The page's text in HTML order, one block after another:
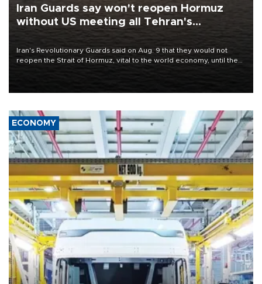
Iran Guards say won't reopen Hormuz
without US meeting all Tehran's
Iran's Revolutionary Guards said on Aug. 9 that they would not
reopen the Strait of Hormuz, vital to the world economy, until the
United States met Tehran's conditions set out the day before,
ECONOMY